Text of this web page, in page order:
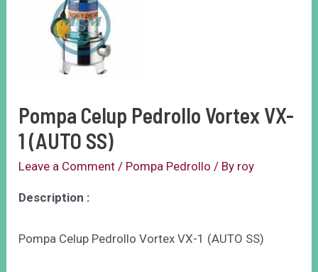
Pompa Celup Pedrollo Vortex VX-
1 (AUTO SS)
Leave a Comment / Pompa Pedrollo / By roy
Description :
Pompa Celup Pedrollo Vortex VX-1 (AUTO SS)